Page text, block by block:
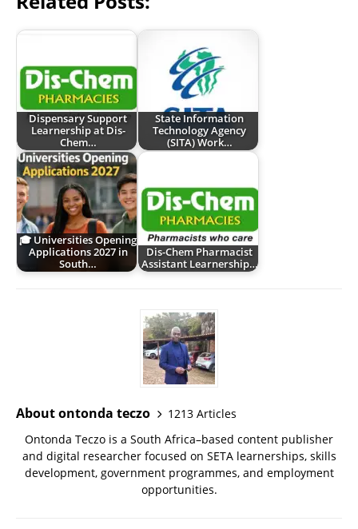
Dispensary Support
Learnership at Dis-
Chem…
State Information
Technology Agency
(SITA) Work…
🎓 Universities Opening
Applications 2027 in
South…
Dis-Chem Pharmacist
Assistant Learnership…
About ontonda teczo
1213 Articles
Ontonda Teczo is a South Africa–based content publisher
and digital researcher focused on SETA learnerships, skills
development, government programmes, and employment
opportunities.